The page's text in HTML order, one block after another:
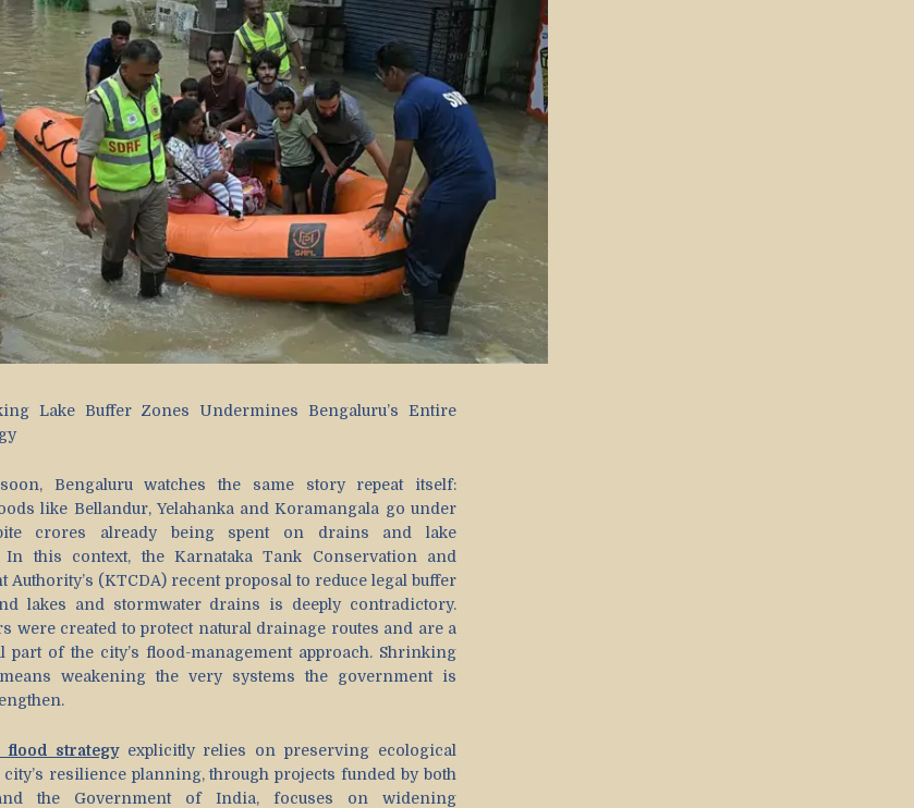
Lake Buffer Zones Undermines Bengaluru’s Entire
Bengaluru watches the same story repeat itself:
like Bellandur, Yelahanka and Koramangala go under
crores already being spent on drains and lake
In this context, the Karnataka Tank Conservation and
Authority’s (KTCDA) recent proposal to reduce legal buffer
lakes and stormwater drains is deeply contradictory.
were created to protect natural drainage routes and are a
part of the city’s flood-management approach. Shrinking
weakening the very systems the government is
flood strategyexplicitly relies on preserving ecological
city’s resilience planning, through projects funded by both
the Government of India, focuses on widening